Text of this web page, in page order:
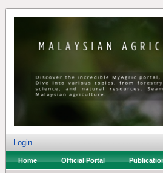
Login
Home Official Portal